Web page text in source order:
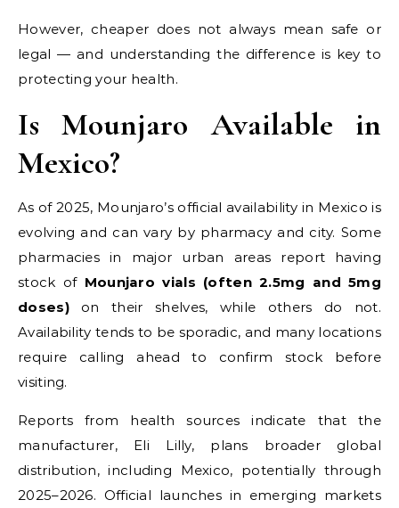
However, cheaper does not always mean safe or
legal — and understanding the difference is key to
protecting your health.
Is Mounjaro Available in
Mexico?
As of 2025, Mounjaro’s official availability in Mexico is
evolving and can vary by pharmacy and city. Some
pharmacies in major urban areas report having
stock of Mounjaro vials (often 2.5mg and 5mg
doses)on their shelves, while others do not.
Availability tends to be sporadic, and many locations
require calling ahead to confirm stock before
visiting.
Reports from health sources indicate that the
manufacturer, Eli Lilly, plans broader global
distribution, including Mexico, potentially through
2025–2026. Official launches in emerging markets